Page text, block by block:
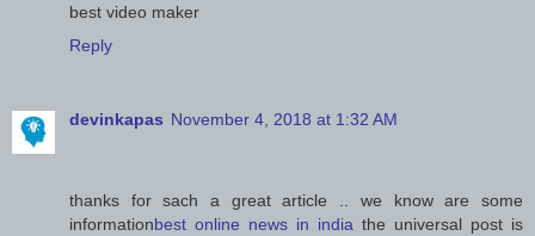
best video maker
Reply
devinkapas November 4, 2018 at 1:32 AM
thanks for sach a great article .. we know are some
informationbest online news in india the universal post is